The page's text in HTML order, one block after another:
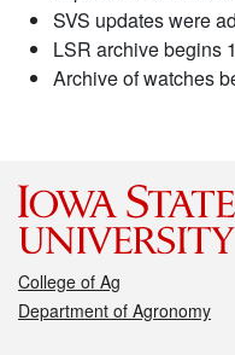
SVS updates were
LSR archive begins
Archive of watches
College of Ag
Department of Agronomy